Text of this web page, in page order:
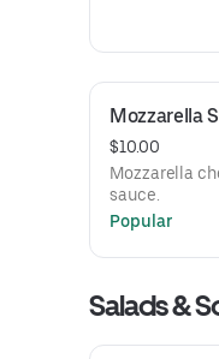
Mozzarella
$10.00
Mozzarella
sauce.
Popular
Salads &